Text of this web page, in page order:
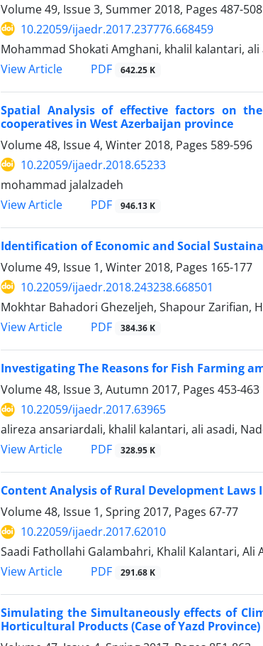
Volume 49, Issue 3, Summer 2018, Pages 487-508
10.22059/ijaedr.2017.237776.668459
Mohammad Shokati Amghani, khalil kalantari, ali
View Article
PDF 642.25 K
Spatial Analysis of effective factors on
cooperatives in West Azerbaijan province
Volume 48, Issue 4, Winter 2018, Pages 589-596
10.22059/ijaedr.2018.65233
mohammad jalalzadeh
View Article
PDF 946.13 K
Identification of Economic and Social
Volume 49, Issue 1, Winter 2018, Pages 165-177
10.22059/ijaedr.2018.243238.668501
Mokhtar Bahadori Ghezeljeh, Shapour Zarifian,
View Article
PDF 384.36 K
Investigating The Reasons for Fish Farming
Volume 48, Issue 3, Autumn 2017, Pages 453-463
10.22059/ijaedr.2017.63965
alireza ansariardali, khalil kalantari, ali asadi,
View Article
PDF 328.95 K
Content Analysis of Rural Development
Volume 48, Issue 1, Spring 2017, Pages 67-77
10.22059/ijaedr.2017.62010
Saadi Fathollahi Galambahri, Khalil Kalantari, Ali
View Article
PDF 291.68 K
Simulating the Simultaneously effects of
Horticultural Products (Case of Yazd Province)